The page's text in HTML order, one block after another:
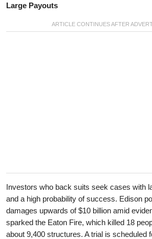
Large Payouts
Investors who back suits seek cases with
and a high probability of success. Edison
damages upwards of $10 billion amid
sparked the Eaton Fire, which killed 18
about 9,400 structures. A trial is scheduled